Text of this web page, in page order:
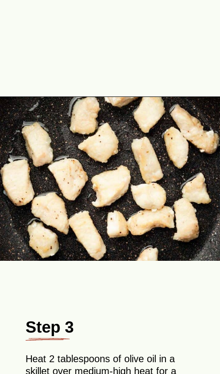
Opening https://theyummybowl.com/orange-chicken-recipe?utm_source=discover&utm_medium=organic&utm_campaign=webstories
Step 3
Heat 2 tablespoons of olive oil in a
skillet over medium-high heat for a